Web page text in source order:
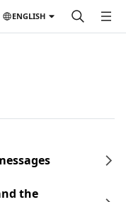
ENGLISH
the